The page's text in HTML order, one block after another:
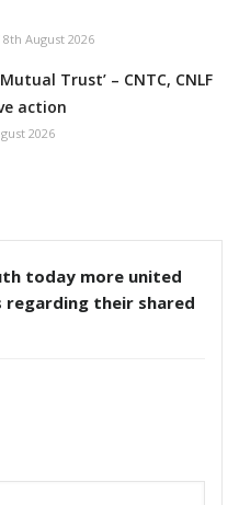
8th August 2026
Trust’ – CNTC, CNLF
action
2026
today more united
their shared